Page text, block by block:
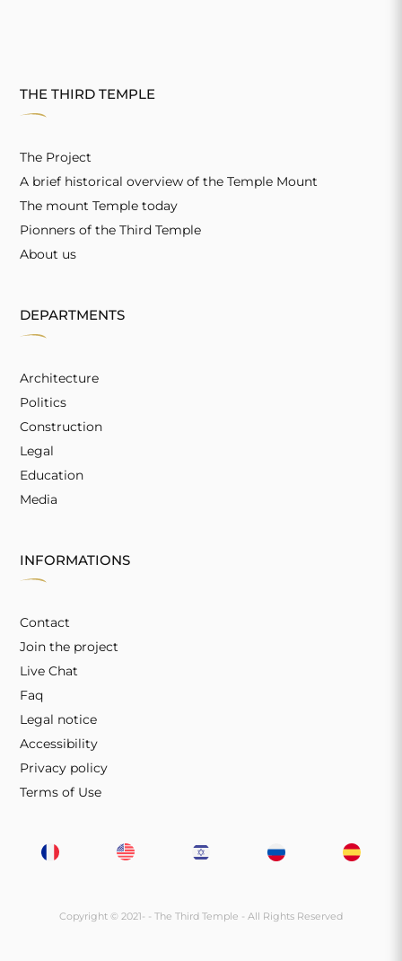
THE THIRD TEMPLE
The Project
A brief historical overview of the Temple Mount
The mount Temple today
Pionners of the Third Temple
About us
DEPARTMENTS
Architecture
Politics
Construction
Legal
Education
Media
INFORMATIONS
Contact
Join the project
Live Chat
Faq
Legal notice
Accessibility
Privacy policy
Terms of Use
Copyright © 2021- - The Third Temple - All Rights Reserved